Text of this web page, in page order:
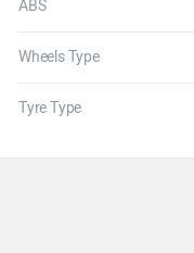
ABS
Wheels Type
Tyre Type